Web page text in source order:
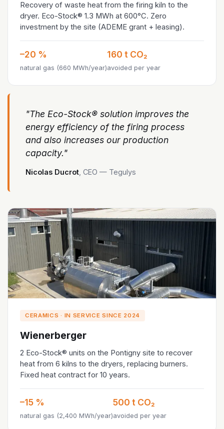
Recovery of waste heat from the firing kiln to the
dryer. Eco-Stock® 1.3 MWh at 600°C. Zero
investment by the site (ADEME grant + leasing).
–20 %
natural gas (660 MWh/year)
160 t CO₂
avoided per year
"The Eco-Stock® solution improves the
energy efficiency of the firing process
and also increases our production
capacity."
Nicolas Ducrot , CEO — Tegulys
CERAMICS · IN SERVICE SINCE 2024
Wienerberger
2 Eco-Stock® units on the Pontigny site to recover
heat from 6 kilns to the dryers, replacing burners.
Fixed heat contract for 10 years.
–15 %
natural gas (2,400 MWh/year)
500 t CO₂
avoided per year